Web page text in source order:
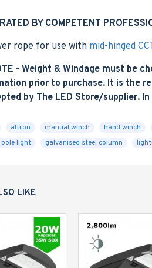
BY COMPETENT
rope for use with mid-hinged
- Weight & Windage must
prior to purchase. It is the
by The LED Store/supplier.
altron manual winch hand winch
pole light galvanised steel column
LIKE